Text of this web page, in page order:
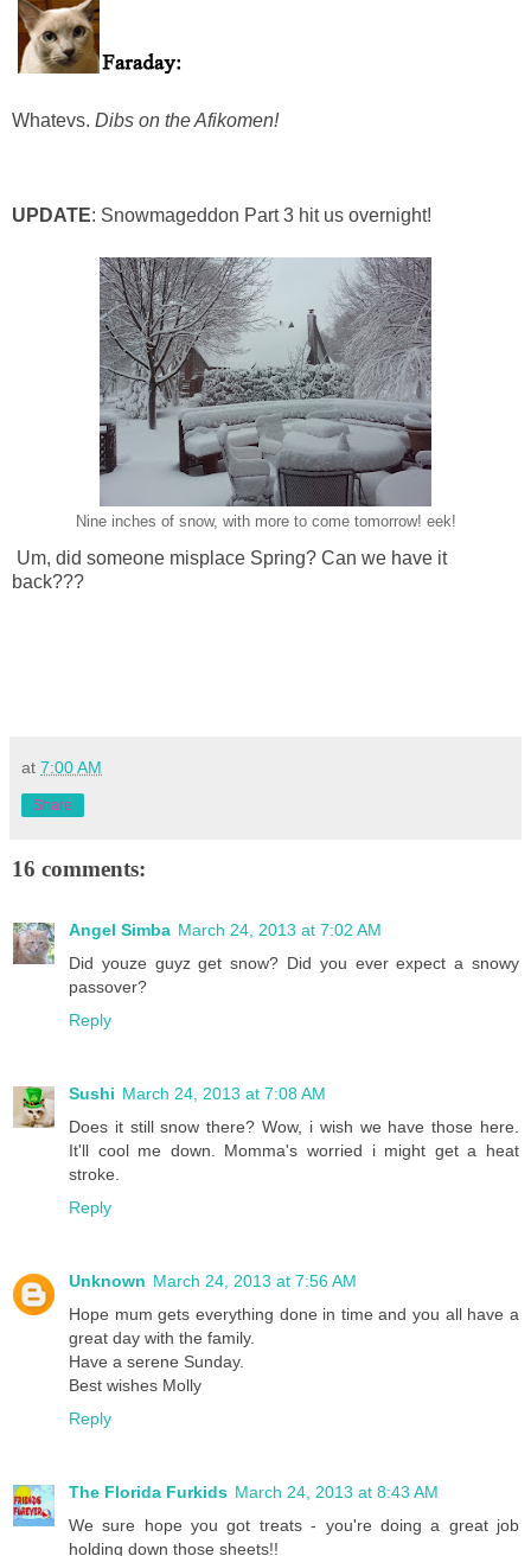
Whatevs. Dibs on the Afikomen!
UPDATE: Snowmageddon Part 3 hit us overnight!
Nine inches of snow, with more to come tomorrow! eek!
Um, did someone misplace Spring? Can we have it
back???
at 7:00 AM
Share
16 comments:
Angel Simba March 24, 2013 at 7:02 AM
Did youze guyz get snow? Did you ever expect a snowy
passover?
Reply
Sushi March 24, 2013 at 7:08 AM
Does it still snow there? Wow, i wish we have those here.
It'll cool me down. Momma's worried i might get a heat
stroke.
Reply
Unknown March 24, 2013 at 7:56 AM
Hope mum gets everything done in time and you all have a
great day with the family.
Have a serene Sunday.
Best wishes Molly
Reply
The Florida Furkids March 24, 2013 at 8:43 AM
We sure hope you got treats - you're doing a great job
holding down those sheets!!